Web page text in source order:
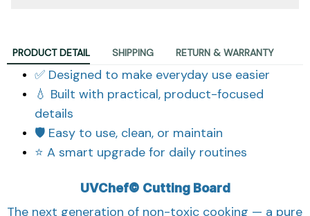
PRODUCT DETAIL SHIPPING RETURN & WARRANTY
✅ Designed to make everyday use easier
💧 Built with practical, product-focused
details
🛡️ Easy to use, clean, or maintain
⭐ A smart upgrade for daily routines
UVChef© Cutting Board
The next generation of non-toxic cooking — a pure